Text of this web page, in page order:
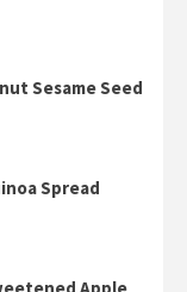
Sesame Seed
Spread